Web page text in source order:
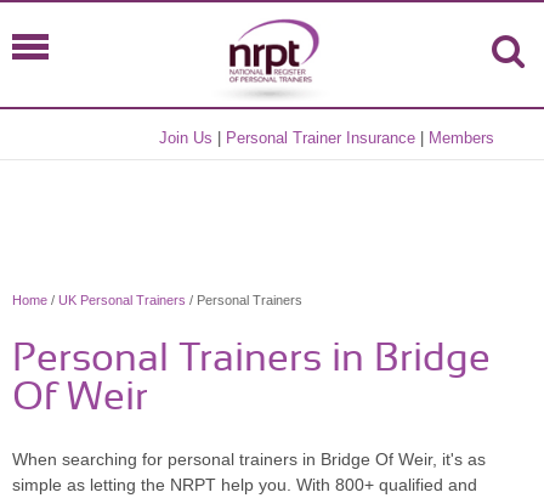
Join Us Personal Trainer Insurance Members
Home / UK Personal Trainers / Personal Trainers
Personal Trainers in Bridge
Of Weir
When searching for personal trainers in Bridge Of Weir, it's as
simple as letting the NRPT help you. With 800+ qualified and